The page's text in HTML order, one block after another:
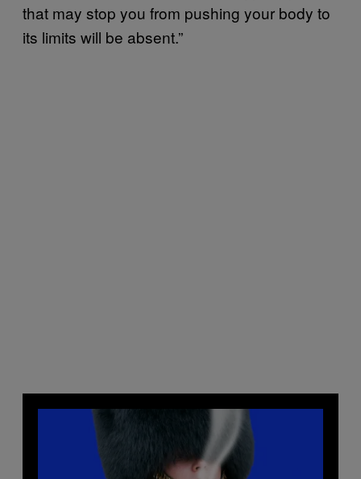
that may stop you from pushing your body to
its limits will be absent.”